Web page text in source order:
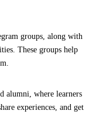
groups, along with
These groups help
alumni, where learners
experiences, and get